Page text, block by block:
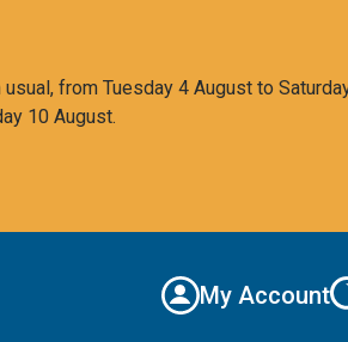
from Tuesday 4 August to
10 August.
My Account